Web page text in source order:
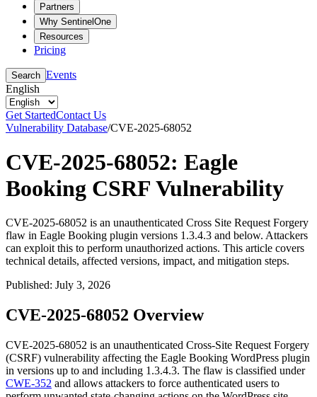
Partners
Why SentinelOne
Resources
Pricing
Search Events
English
Get StartedContact Us
Vulnerability Database/CVE-2025-68052
CVE-2025-68052: Eagle
Booking CSRF Vulnerability
CVE-2025-68052 is an unauthenticated Cross Site Request Forgery
flaw in Eagle Booking plugin versions 1.3.4.3 and below. Attackers
can exploit this to perform unauthorized actions. This article covers
technical details, affected versions, impact, and mitigation steps.
Published: July 3, 2026
CVE-2025-68052 Overview
CVE-2025-68052 is an unauthenticated Cross-Site Request Forgery
(CSRF) vulnerability affecting the Eagle Booking WordPress plugin
in versions up to and including 1.3.4.3. The flaw is classified under
CWE-352 and allows attackers to force authenticated users to